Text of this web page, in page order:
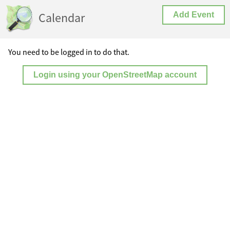
Calendar Add Event
You need to be logged in to do that.
Login using your OpenStreetMap account